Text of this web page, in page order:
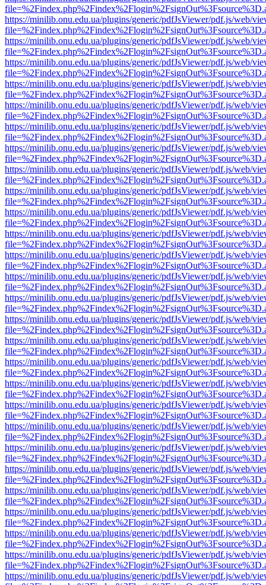
https://minilib.onu.edu.ua/plugins/generic/pdfJsViewer/pdf.js/web/
https://minilib.onu.edu.ua/plugins/generic/pdfJsViewer/pdf.js/web/
https://minilib.onu.edu.ua/plugins/generic/pdfJsViewer/pdf.js/web/
https://minilib.onu.edu.ua/plugins/generic/pdfJsViewer/pdf.js/web/
https://minilib.onu.edu.ua/plugins/generic/pdfJsViewer/pdf.js/web/
https://minilib.onu.edu.ua/plugins/generic/pdfJsViewer/pdf.js/web/
https://minilib.onu.edu.ua/plugins/generic/pdfJsViewer/pdf.js/web/
https://minilib.onu.edu.ua/plugins/generic/pdfJsViewer/pdf.js/web/
https://minilib.onu.edu.ua/plugins/generic/pdfJsViewer/pdf.js/web/
https://minilib.onu.edu.ua/plugins/generic/pdfJsViewer/pdf.js/web/
https://minilib.onu.edu.ua/plugins/generic/pdfJsViewer/pdf.js/web/
https://minilib.onu.edu.ua/plugins/generic/pdfJsViewer/pdf.js/web/
https://minilib.onu.edu.ua/plugins/generic/pdfJsViewer/pdf.js/web/
https://minilib.onu.edu.ua/plugins/generic/pdfJsViewer/pdf.js/web/
https://minilib.onu.edu.ua/plugins/generic/pdfJsViewer/pdf.js/web/
https://minilib.onu.edu.ua/plugins/generic/pdfJsViewer/pdf.js/web/
https://minilib.onu.edu.ua/plugins/generic/pdfJsViewer/pdf.js/web/
https://minilib.onu.edu.ua/plugins/generic/pdfJsViewer/pdf.js/web/
https://minilib.onu.edu.ua/plugins/generic/pdfJsViewer/pdf.js/web/
https://minilib.onu.edu.ua/plugins/generic/pdfJsViewer/pdf.js/web/
https://minilib.onu.edu.ua/plugins/generic/pdfJsViewer/pdf.js/web/
https://minilib.onu.edu.ua/plugins/generic/pdfJsViewer/pdf.js/web/
https://minilib.onu.edu.ua/plugins/generic/pdfJsViewer/pdf.js/web/
https://minilib.onu.edu.ua/plugins/generic/pdfJsViewer/pdf.js/web/
https://minilib.onu.edu.ua/plugins/generic/pdfJsViewer/pdf.js/web/
https://minilib.onu.edu.ua/plugins/generic/pdfJsViewer/pdf.js/web/
https://minilib.onu.edu.ua/plugins/generic/pdfJsViewer/pdf.js/web/